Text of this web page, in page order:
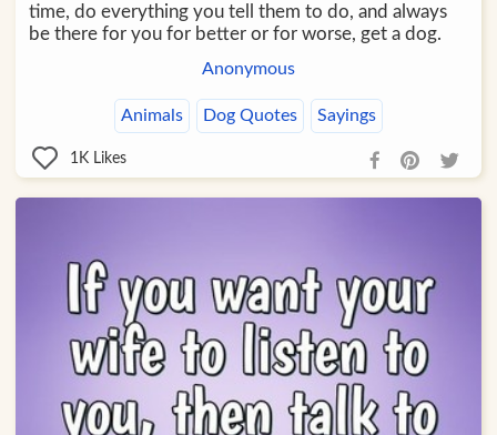
time, do everything you tell them to do, and always
be there for you for better or for worse, get a dog.
Anonymous
Animals Dog Quotes Sayings
1K Likes